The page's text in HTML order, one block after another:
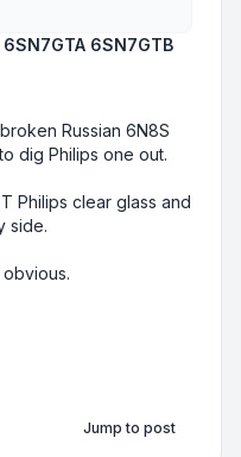
6SN7GTB
Russian 6N8S
dig Philips one out.
Philips clear glass and
side.
Jump to post